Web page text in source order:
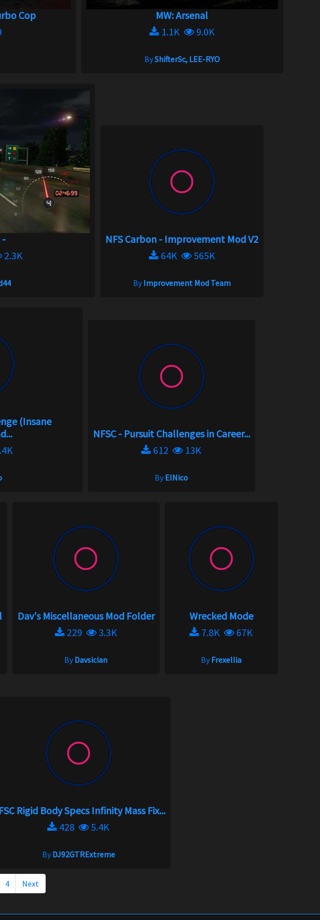
Cop
MW: Arsenal
1.1K
9.0K
ByShifterSc, LEE-RYO
-
2.3K
NFS Carbon - Improvement Mod V2
64K
565K
ByImprovement Mod Team
(Insane
NFSC - Pursuit Challenges in Career...
612
13K
ByElNico
Dav's Miscellaneous Mod Folder
229
3.3K
ByDavsician
Wrecked Mode
7.8K
67K
ByFrexellia
Rigid Body Specs Infinity Mass Fix...
428
5.4K
ByDJ92GTRExtreme
4 Next